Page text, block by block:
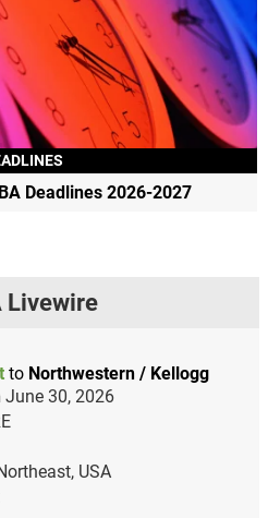
Deadlines 2026-2027
Livewire
to Northwestern / Kellogg
June 30, 2026
USA